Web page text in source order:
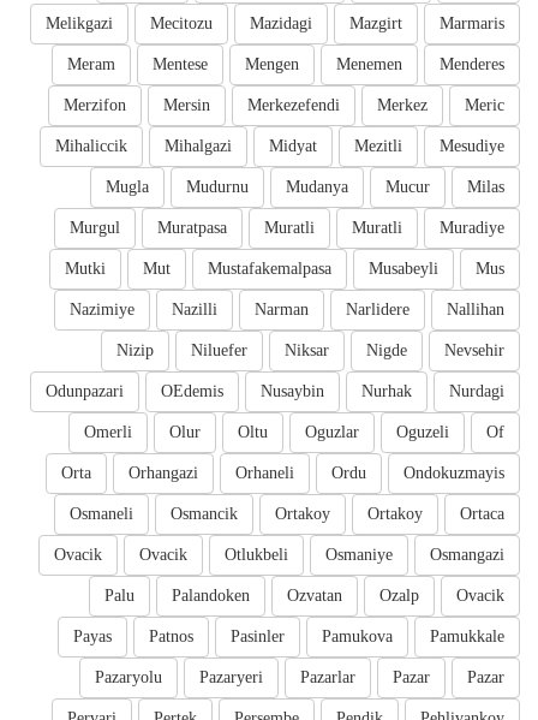
Marmaris
Mazgirt
Mazidagi
Mecitozu
Melikgazi
Menderes
Menemen
Mengen
Mentese
Meram
Meric
Merkez
Merkezefendi
Mersin
Merzifon
Mesudiye
Mezitli
Midyat
Mihalgazi
Mihaliccik
Milas
Mucur
Mudanya
Mudurnu
Mugla
Muradiye
Muratli
Muratli
Muratpasa
Murgul
Mus
Musabeyli
Mustafakemalpasa
Mut
Mutki
Nallihan
Narlidere
Narman
Nazilli
Nazimiye
Nevsehir
Nigde
Niksar
Niluefer
Nizip
Nurdagi
Nurhak
Nusaybin
OEdemis
Odunpazari
Of
Oguzeli
Oguzlar
Oltu
Olur
Omerli
Ondokuzmayis
Ordu
Orhaneli
Orhangazi
Orta
Ortaca
Ortakoy
Ortakoy
Osmancik
Osmaneli
Osmangazi
Osmaniye
Otlukbeli
Ovacik
Ovacik
Ovacik
Ozalp
Ozvatan
Palandoken
Palu
Pamukkale
Pamukova
Pasinler
Patnos
Payas
Pazar
Pazar
Pazarlar
Pazaryeri
Pazaryolu